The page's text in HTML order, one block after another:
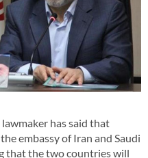
has said that
embassy of Iran and Saudi
that the two countries will